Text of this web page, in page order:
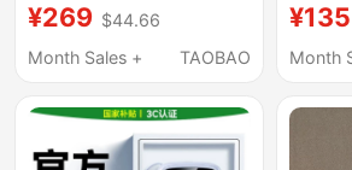
12V16.5V19.5V20V24V2A3A5A
¥269 $44.66
Month Sales +
TAOBAO
Large
¥135
Month